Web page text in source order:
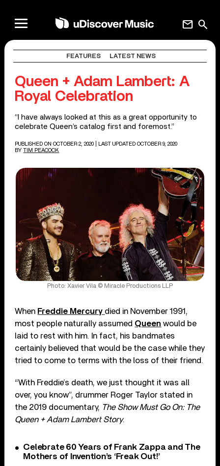
search
mail
FEATURES LATEST NEWS
Queen + Adam Lambert: A
Royal Celebration
“I have always looked at this as a great opportunity to
celebrate Queen’s catalog first and foremost.”
PUBLISHED ON OCTOBER 2, 2020
| LAST UPDATED OCTOBER 9, 2020
BY TIM PEACOCK
Photo: Xavier Vila © Miracle Productions LLP
When Freddie Mercury died in November 1991,
most people naturally assumed Queen would be
laid to rest with him. In fact, his bandmates
certainly believed that would be the case while they
tried to come to terms with the loss of their friend.
“With Freddie’s death, we just thought it was all
over, you know”, drummer Roger Taylor stated in
the 2019 documentary, The Show Must Go On: The
Queen + Adam Lambert Story.
Celebrate 60 Years of Frank Zappa and The
Mothers of Invention’s ‘Freak Out!’